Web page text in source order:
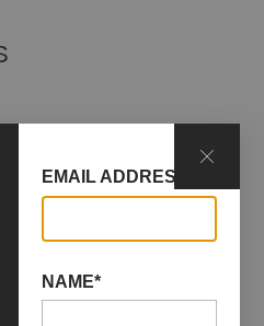
EMAIL ADDRESS*
NAME*